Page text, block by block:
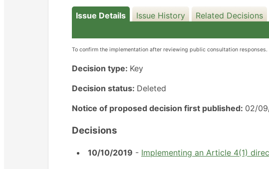
Issue Details Issue History Related Decisions
To confirm the implementation after reviewing public consultation responses.
Decision type: Key
Decision status: Deleted
Notice of proposed decision first published: 02/
Decisions
10/10/2019 - Implementing an Article 4(1)